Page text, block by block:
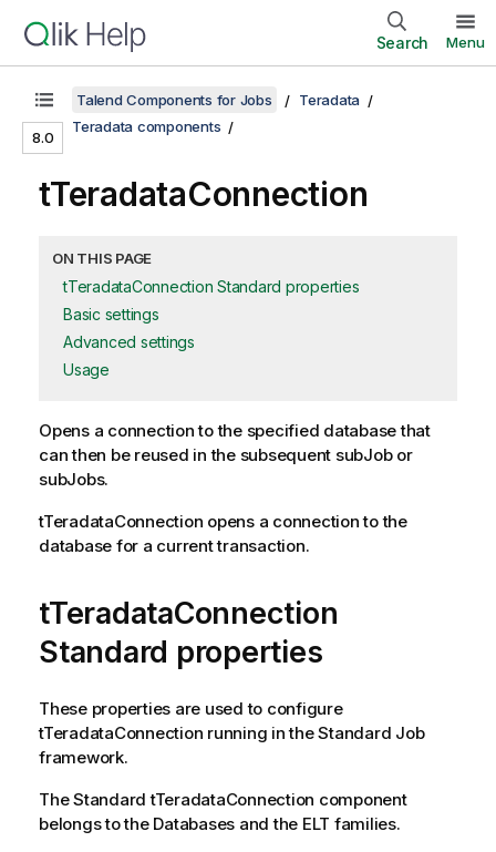
Search Menu
8.0
Talend Components for Jobs
Teradata
Teradata components
tTeradataConnection
ON THIS PAGE
tTeradataConnection Standard properties
Basic settings
Advanced settings
Usage
Opens a connection to the specified database that
can then be reused in the subsequent subJob or
subJobs.
tTeradataConnection opens a connection to the
database for a current transaction.
tTeradataConnection
Standard properties
These properties are used to configure
tTeradataConnection running in theStandard Job
framework.
TheStandard tTeradataConnection component
belongs to the Databases and the ELT families.